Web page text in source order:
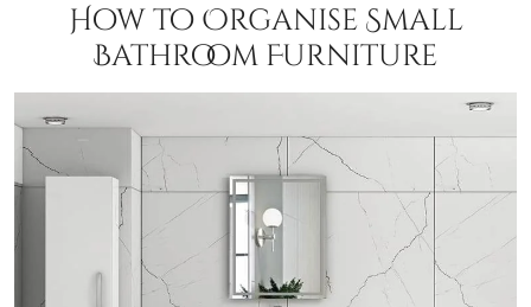
How to Organise Small
Bathroom Furniture